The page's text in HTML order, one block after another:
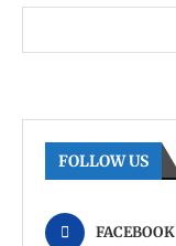
FOLLOW US
FACEBOOK